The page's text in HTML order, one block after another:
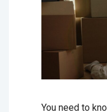
You need to